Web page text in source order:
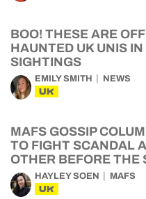
BOO! THESE ARE
HAUNTED UK UNIS
SIGHTINGS
EMILY SMITH NEWS
UK
MAFS GOSSIP
TO FIGHT SCANDAL
OTHER BEFORE THE
HAYLEY SOEN MAFS
UK